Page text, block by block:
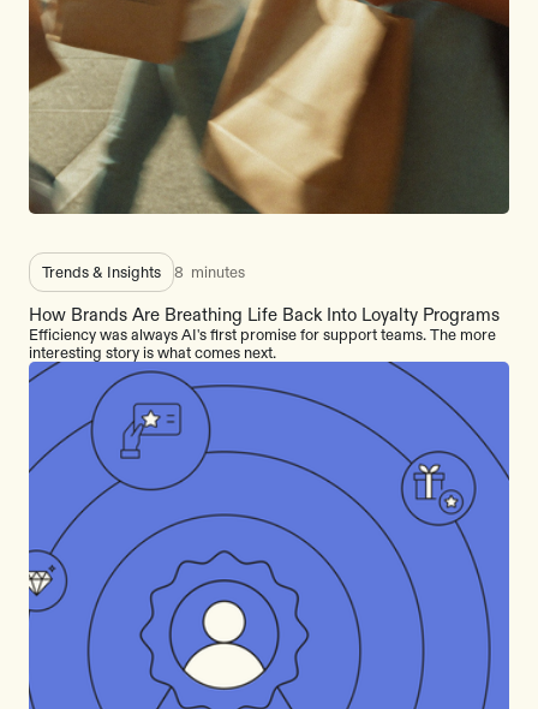
Trends & Insights 8 minutes
How Brands Are Breathing Life Back Into Loyalty Programs
Efficiency was always AI's first promise for support teams. The more
interesting story is what comes next.